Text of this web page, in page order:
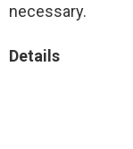
necessary.
Details